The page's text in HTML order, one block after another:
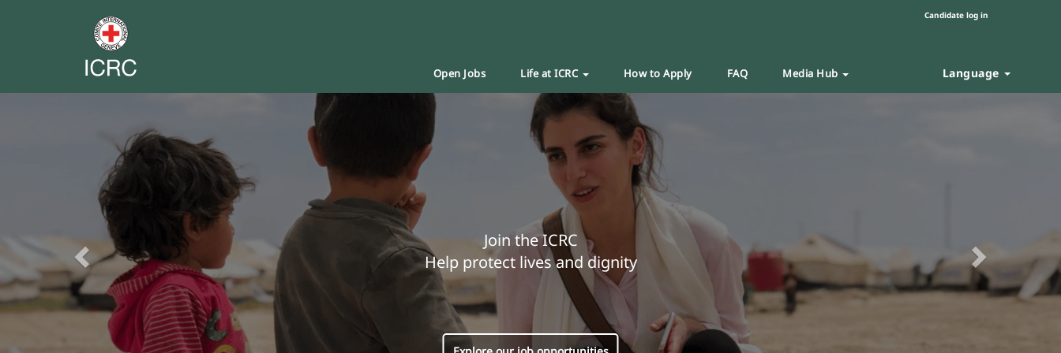
Candidate log in
Open Jobs Life at ICRC How to Apply FAQ Media Hub Language
Join the ICRC
Help protect lives and dignity